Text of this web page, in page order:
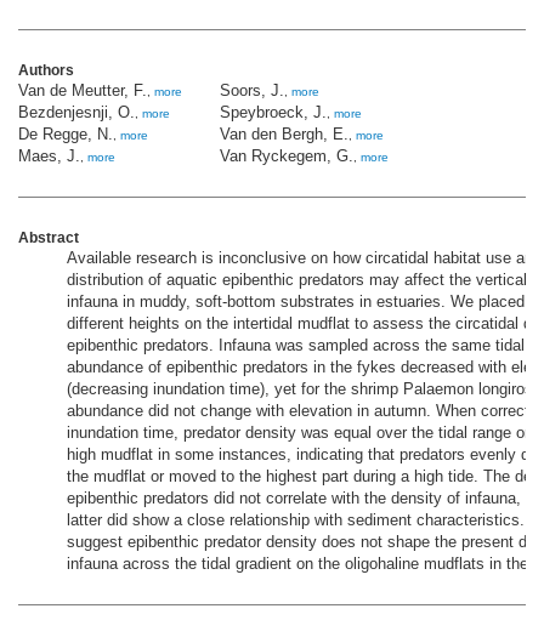
Authors
Van de Meutter, F., more
Bezdenjesnji, O., more
De Regge, N., more
Maes, J., more
Soors, J., more
Speybroeck, J., more
Van den Bergh, E., more
Van Ryckegem, G., more
Abstract
Available research is inconclusive on how circatidal habitat use
distribution of aquatic epibenthic predators may affect the vertical
infauna in muddy, soft-bottom substrates in estuaries. We placed
different heights on the intertidal mudflat to assess the circatidal
epibenthic predators. Infauna was sampled across the same tidal
abundance of epibenthic predators in the fykes decreased with
(decreasing inundation time), yet for the shrimp Palaemon
abundance did not change with elevation in autumn. When
inundation time, predator density was equal over the tidal range or
high mudflat in some instances, indicating that predators evenly
the mudflat or moved to the highest part during a high tide. The
epibenthic predators did not correlate with the density of infauna,
latter did show a close relationship with sediment characteristics.
suggest epibenthic predator density does not shape the present
infauna across the tidal gradient on the oligohaline mudflats in the